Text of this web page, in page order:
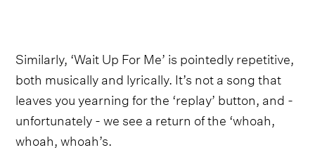
Similarly, ‘Wait Up For Me’ is pointedly repetitive,
both musically and lyrically. It’s not a song that
leaves you yearning for the ‘replay’ button, and -
unfortunately - we see a return of the ‘whoah,
whoah, whoah’s.